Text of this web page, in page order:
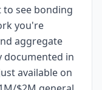
see bonding
you're
aggregate
documented in
available on